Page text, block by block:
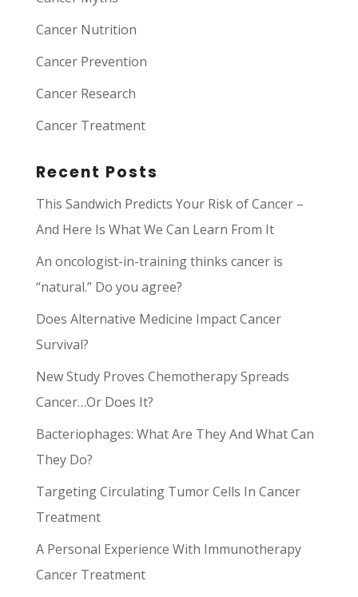
Cancer Nutrition
Cancer Prevention
Cancer Research
Cancer Treatment
Recent Posts
This Sandwich Predicts Your Risk of Cancer –
And Here Is What We Can Learn From It
An oncologist-in-training thinks cancer is
“natural.” Do you agree?
Does Alternative Medicine Impact Cancer
Survival?
New Study Proves Chemotherapy Spreads
Cancer…Or Does It?
Bacteriophages: What Are They And What Can
They Do?
Targeting Circulating Tumor Cells In Cancer
Treatment
A Personal Experience With Immunotherapy
Cancer Treatment